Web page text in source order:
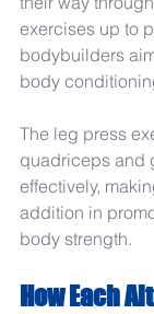
exercises up to
bodybuilders
body
The leg press
quadriceps and
effectively,
addition in
body strength.
How Each